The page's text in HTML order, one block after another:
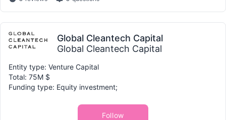
Global Cleantech Capital
Global Cleantech Capital
Entity type: Venture Capital
Total: 75M $
Funding type: Equity investment;
Follow